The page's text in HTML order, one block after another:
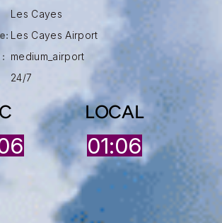
Les Cayes
Les Cayes Airport
medium_airport
24/7
LOCAL
01:06